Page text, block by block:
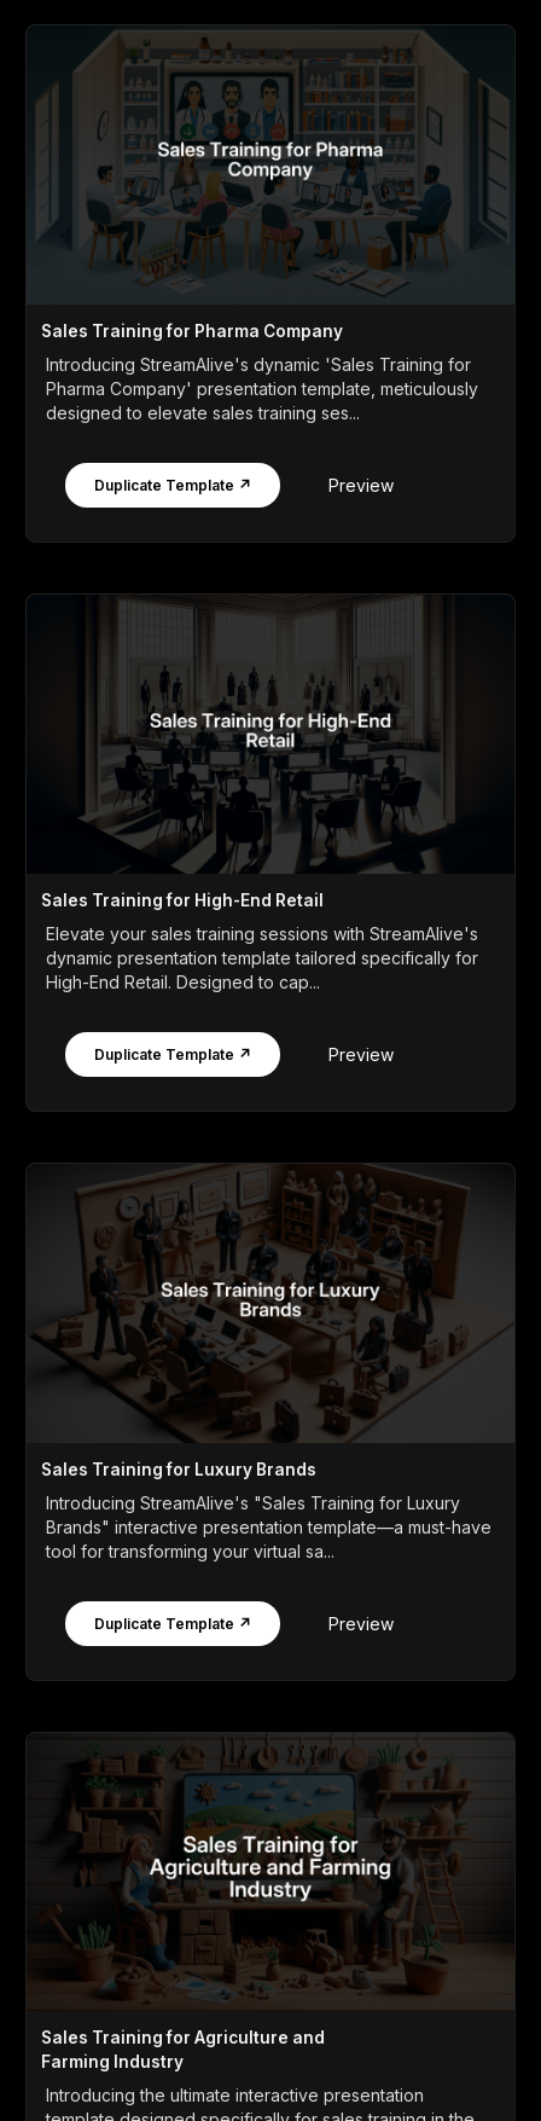
Sales Training for Pharma Company
Introducing StreamAlive's dynamic 'Sales Training for
Pharma Company' presentation template, meticulously
designed to elevate sales training ses...
Duplicate Template ↗ Preview
Sales Training for High-End Retail
Elevate your sales training sessions with StreamAlive's
dynamic presentation template tailored specifically for
High-End Retail. Designed to cap...
Duplicate Template ↗ Preview
Sales Training for Luxury Brands
Introducing StreamAlive's "Sales Training for Luxury
Brands" interactive presentation template—a must-have
tool for transforming your virtual sa...
Duplicate Template ↗ Preview
Sales Training for Agriculture and
Farming Industry
Introducing the ultimate interactive presentation